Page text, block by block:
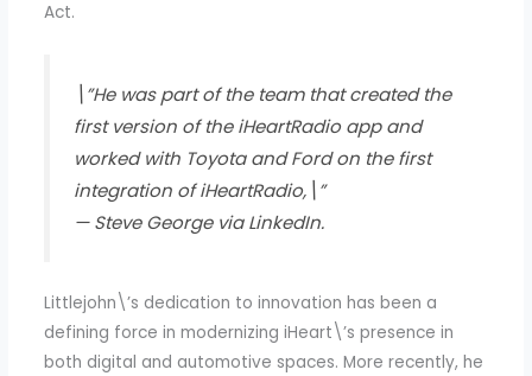
Act.
\”He was part of the team that created the
first version of the iHeartRadio app and
worked with Toyota and Ford on the first
integration of iHeartRadio,\”
— Steve George via LinkedIn.
Littlejohn\’s dedication to innovation has been a
defining force in modernizing iHeart\’s presence in
both digital and automotive spaces. More recently, he